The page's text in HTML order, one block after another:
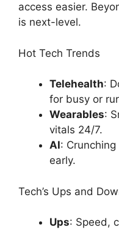
access easier.
is next-level.
Hot Tech Trends
Telehealth:
for busy or
Wearables:
vitals 24/7.
AI:
early.
Tech’s Ups and
Ups: Speed,